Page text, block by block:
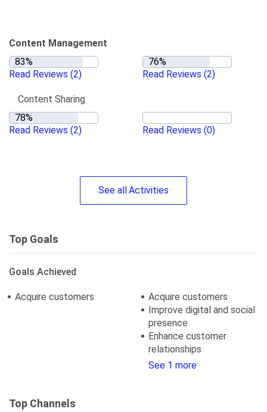
Content Management
Read Reviews (2) Read Reviews (2)
Content Sharing
Read Reviews (2) Read Reviews (0)
See allActivities
Top Goals
Goals Achieved
Acquire customers
Acquire customers
Improve digital and social
presence
Enhance customer
relationships
See 1 more
Top Channels